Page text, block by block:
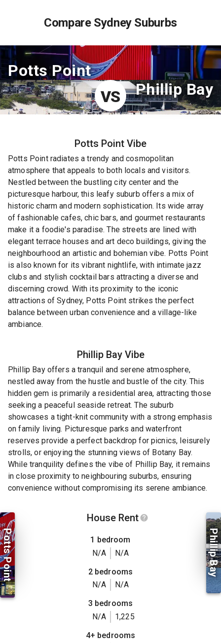
Compare Sydney Suburbs
Potts Point
VS
Phillip Bay
Potts Point Vibe
Potts Point radiates a trendy and cosmopolitan
atmosphere that appeals to both locals and visitors.
Nestled between the bustling city center and the
picturesque harbour, this leafy suburb offers a mix of
historic charm and modern sophistication. Its wide array
of fashionable cafes, chic bars, and gourmet restaurants
make it a foodie's paradise. The streets are lined with
elegant terrace houses and art deco buildings, giving the
neighbourhood an artistic and bohemian vibe. Potts Point
is also known for its vibrant nightlife, with intimate jazz
clubs and stylish cocktail bars attracting a diverse and
discerning crowd. With its proximity to the iconic
attractions of Sydney, Potts Point strikes the perfect
balance between urban convenience and a village-like
ambiance.
Phillip BayVibe
Phillip Bay offers a tranquil and serene atmosphere,
nestled away from the hustle and bustle of the city. This
hidden gem is primarily a residential area, attracting those
seeking a peaceful seaside retreat. The suburb
showcases a tight-knit community with a strong emphasis
on family living. Picturesque parks and waterfront
reserves provide a perfect backdrop for picnics, leisurely
strolls, or enjoying the stunning views of Botany Bay.
While tranquility defines the vibe of Phillip Bay, it remains
in close proximity to neighbouring suburbs, ensuring
convenience without compromising its serene ambiance.
Potts Point
House Rent
1 bedroom
N/A
N/A
2 bedrooms
N/A
N/A
3 bedrooms
N/A
1,225
4+ bedrooms
Phillip Bay